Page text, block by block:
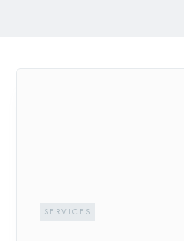
SERVICES